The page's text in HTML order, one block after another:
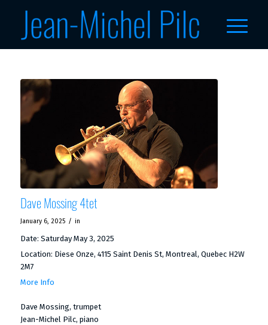
Dave Mossing 4tet
January 6, 2025 / in
Date: Saturday May 3, 2025
Location: Diese Onze, 4115 Saint Denis St, Montreal, Quebec H2W
2M7
More Info
Dave Mossing, trumpet
Jean-Michel Pilc, piano